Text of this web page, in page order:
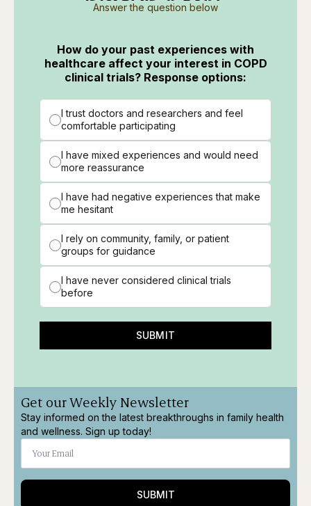
Answer the question below
How do your past experiences with
healthcare affect your interest in COPD
clinical trials? Response options:
I trust doctors and researchers and feel
comfortable participating
I have mixed experiences and would need
more reassurance
I have had negative experiences that make
me hesitant
I rely on community, family, or patient
groups for guidance
I have never considered clinical trials
before
SUBMIT
Get our Weekly Newsletter
Stay informed on the latest breakthroughs in family health
and wellness. Sign up today!
SUBMIT